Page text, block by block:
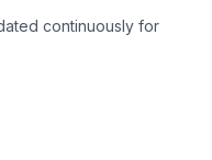
continuously for